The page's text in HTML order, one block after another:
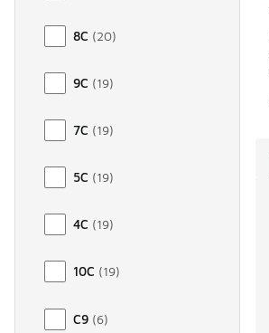
8C (20)
9C (19)
7C (19)
5C (19)
4C (19)
10C (19)
C9 (6)